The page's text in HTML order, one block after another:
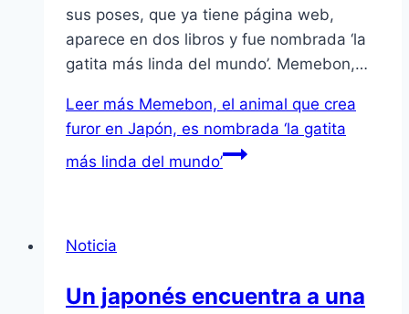
sus poses, que ya tiene página web,
aparece en dos libros y fue nombrada ‘la
gatita más linda del mundo’. Memebon,…
Leer más Memebon, el animal que crea
furor en Japón, es nombrada ‘la gatita
más linda del mundo’
Noticia
Un japonés encuentra a una